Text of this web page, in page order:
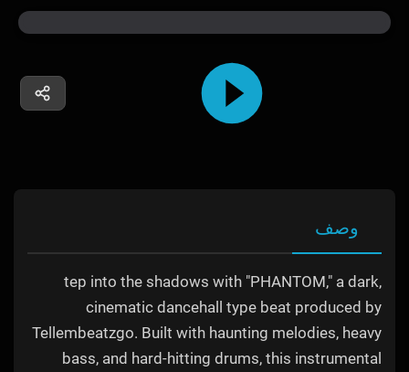
وصف
tep into the shadows with "PHANTOM," a dark,
cinematic dancehall type beat produced by
Tellembeatzgo. Built with haunting melodies, heavy
bass, and hard-hitting drums, this instrumental